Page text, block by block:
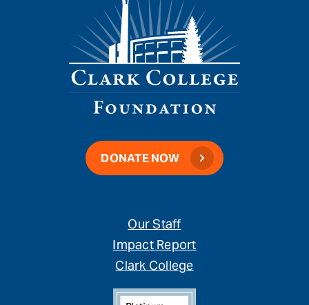
DONATE NOW
Our Staff
Impact Report
Clark College